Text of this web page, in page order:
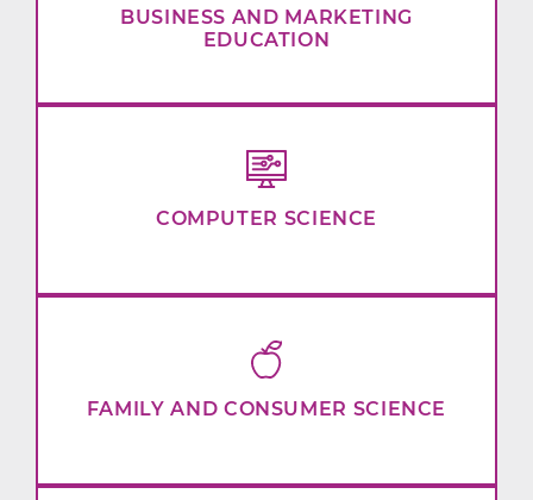
BUSINESS AND MARKETING
EDUCATION
COMPUTER SCIENCE
FAMILY AND CONSUMER SCIENCE